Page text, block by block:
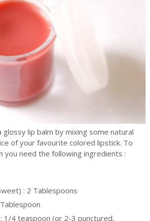
glossy lip balm by mixing some natural
of your favourite colored lipstick. To
you need the following ingredients :
: 2 Tablespoons
: 1/4 teaspoon (or 2-3 punctured,